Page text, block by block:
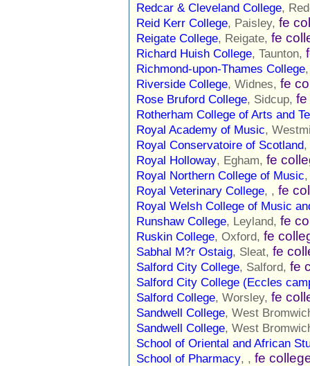
Redcar & Cleveland College,
Reid Kerr College, Paisley, fe
Reigate College, Reigate, fe
Richard Huish College, Taunton,
Richmond-upon-Thames College
Riverside College, Widnes, fe
Rose Bruford College, Sidcup, fe
Rotherham College of Arts and
Royal Academy of Music,
Royal Conservatoire of Scotland
Royal Holloway, Egham, fe
Royal Northern College of Music
Royal Veterinary College, , fe
Royal Welsh College of Music
Runshaw College, Leyland, fe
Ruskin College, Oxford, fe
Sabhal M?r Ostaig, Sleat, fe
Salford City College, Salford, fe
Salford City College (Eccles
Salford College, Worsley, fe
Sandwell College, West
Sandwell College, West
School of Oriental and African
School of Pharmacy, , fe